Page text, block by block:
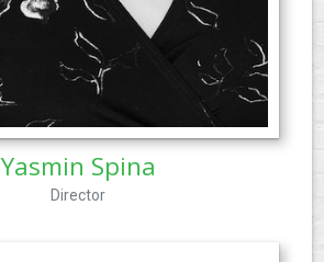
Yasmin Spina
Director